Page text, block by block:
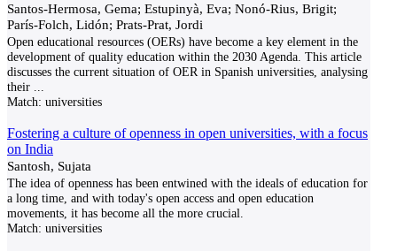
Santos-Hermosa, Gema; Estupinyà, Eva; Nonó-Rius, Brigit;
París-Folch, Lidón; Prats-Prat, Jordi
Open educational resources (OERs) have become a key element in the
development of quality education within the 2030 Agenda. This article
discusses the current situation of OER in Spanish universities, analysing
their
Match: universities
Fostering a culture of openness in open universities, with a focus
on India
Santosh, Sujata
The idea of openness has been entwined with the ideals of education for
a long time, and with today's open access and open education
movements, it has become all the more crucial.
Match: universities